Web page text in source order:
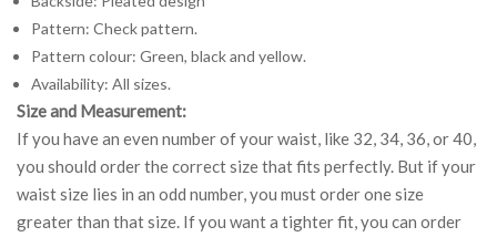
Pattern: Check pattern.
Pattern colour: Green, black and yellow.
Availability: All sizes.
Size and Measurement:
If you have an even number of your waist, like 32, 34, 36, or 40,
you should order the correct size that fits perfectly. But if your
waist size lies in an odd number, you must order one size
greater than that size. If you want a tighter fit, you can order